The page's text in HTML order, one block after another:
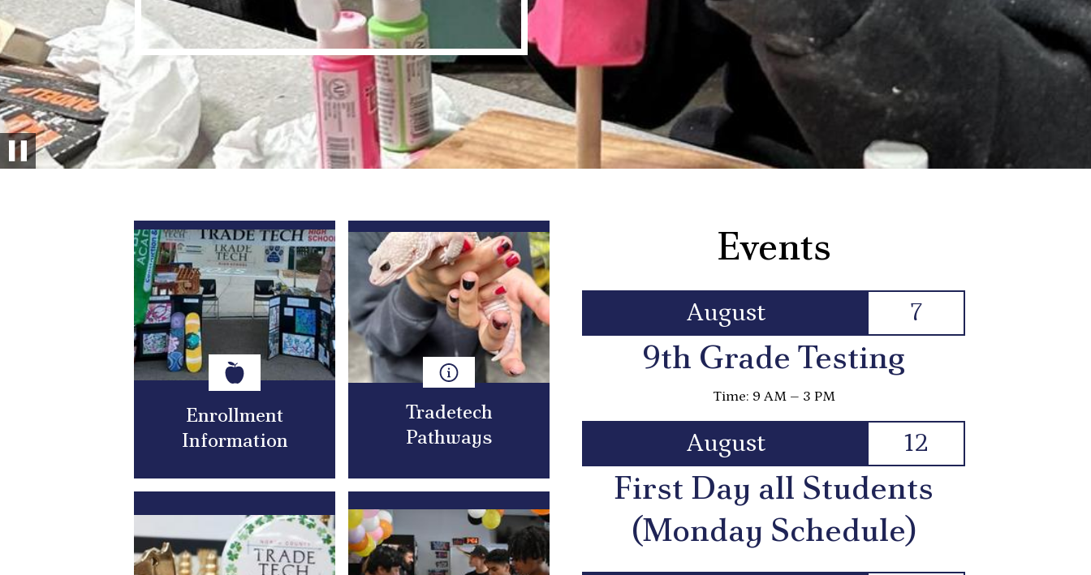
Quick
Links
Enrollment
Information
Tradetech
Pathways
Events
August 7
9th Grade Testing
Time: 9 AM – 3 PM
August 12
First Day all Students
(Monday Schedule)